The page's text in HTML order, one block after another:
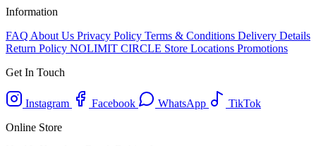
Information
FAQ About Us Privacy Policy Terms & Conditions Delivery Details
Return Policy NOLIMIT CIRCLE Store Locations Promotions
Get In Touch
Instagram Facebook WhatsApp
TikTok
Online Store